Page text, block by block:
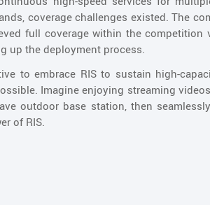
coverage challenges existed. The
full coverage within the
up the deployment process.
to embrace RIS to sustain high-
Imagine enjoying streaming
outdoor base station, then
of RIS.